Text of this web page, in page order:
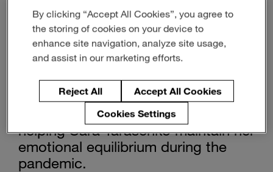
October 08, 20212-min read
Magna’s health-and-wellness
programs and medical benefits –
and some pink hair dye – are
helping Sara Tarasenko maintain her
emotional equilibrium during the
pandemic.
By clicking “Accept All Cookies”, you agree to
the storing of cookies on your device to
enhance site navigation, analyze site usage,
and assist in our marketing efforts.
Reject All
Accept All Cookies
Cookies Settings